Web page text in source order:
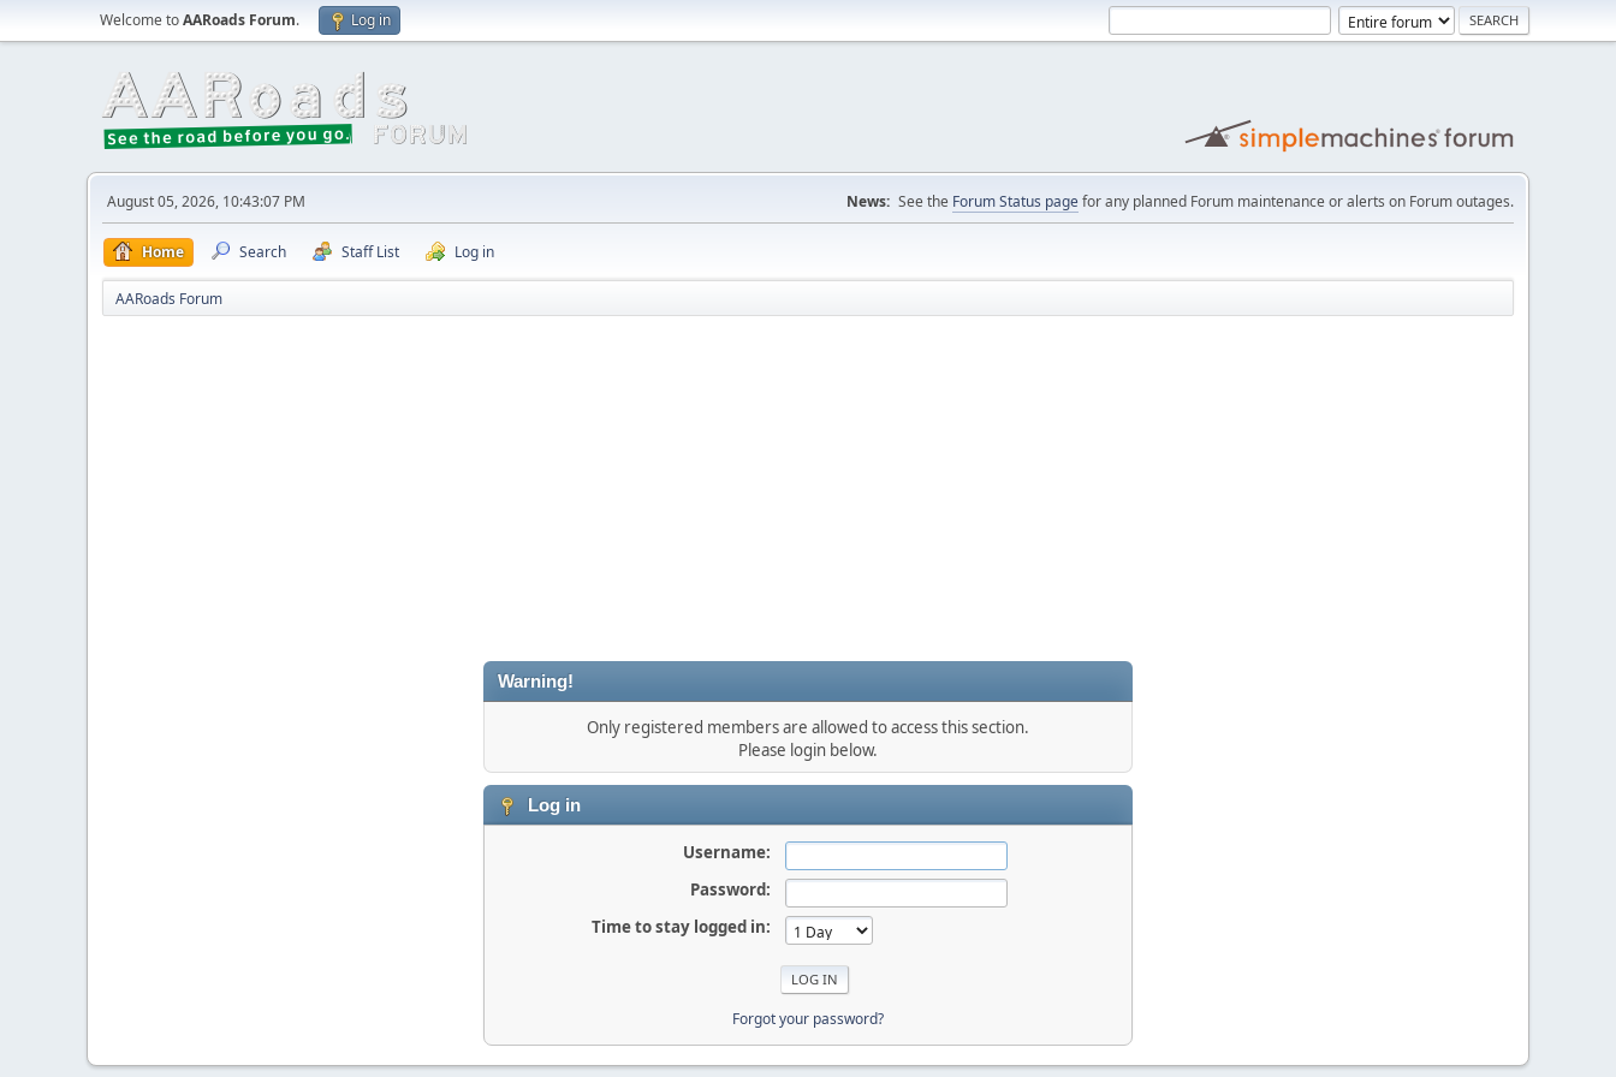
Welcome toAARoads Forum. Log in
August 05, 2026, 10:43:07 PM News: See the Forum Status pagefor any planned Forum maintenance or alerts on Forum outages.
Home Search Staff List Log in
AARoads Forum
Warning!
Only registered members are allowed to access this section.
Please login below.
Log in
Username:
Password:
Time to stay logged in:
Forgot your password?